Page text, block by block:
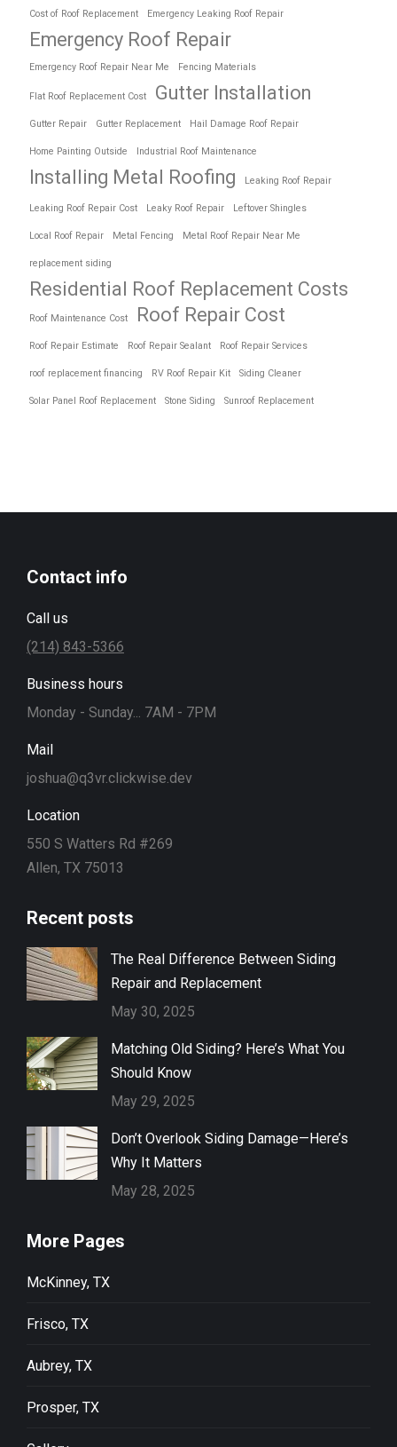
Cost of Roof Replacement Emergency Leaking Roof Repair
Emergency Roof Repair
Emergency Roof Repair Near Me Fencing Materials
Flat Roof Replacement Cost Gutter Installation
Gutter Repair Gutter Replacement Hail Damage Roof Repair
Home Painting Outside Industrial Roof Maintenance
Installing Metal Roofing Leaking Roof Repair
Leaking Roof Repair Cost Leaky Roof Repair Leftover Shingles
Local Roof Repair Metal Fencing Metal Roof Repair Near Me
replacement siding
Residential Roof Replacement Costs
Roof Maintenance Cost Roof Repair Cost
Roof Repair Estimate Roof Repair Sealant Roof Repair Services
roof replacement financing RV Roof Repair Kit Siding Cleaner
Solar Panel Roof Replacement Stone Siding Sunroof Replacement
Contact info
Call us
(214) 843-5366
Business hours
Monday - Sunday... 7AM - 7PM
Mail
joshua@q3vr.clickwise.dev
Location
550 S Watters Rd #269
Allen, TX 75013
Recent posts
The Real Difference Between Siding
Repair and Replacement
May 30, 2025
Matching Old Siding? Here’s What You
Should Know
May 29, 2025
Don’t Overlook Siding Damage—Here’s
Why It Matters
May 28, 2025
More Pages
McKinney, TX
Frisco, TX
Aubrey, TX
Prosper, TX